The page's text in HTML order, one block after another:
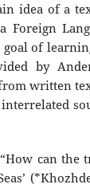
idea of a
Foreign
goal of
by
written
can the